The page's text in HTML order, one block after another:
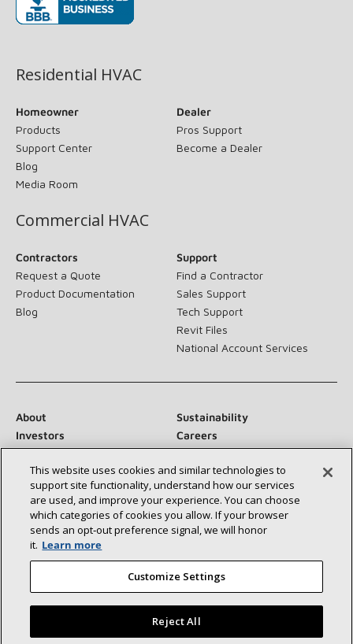
Residential HVAC
Homeowner
Products
Support Center
Blog
Media Room
Dealer
Pros Support
Become a Dealer
Commercial HVAC
Contractors
Request a Quote
Product Documentation
Blog
Support
Find a Contractor
Sales Support
Tech Support
Revit Files
National Account Services
About
Sustainability
Investors
Careers
Suppliers
Contact Us
Newsroom
Connect With Us:
This website uses cookies and similar technologies to
support site functionality, understand how our services
are used, and improve your experience. You can choose
which categories of cookies you allow. If your browser
sends an opt‑out preference signal, we will honor
it. Learn more
Customize Settings
Reject All